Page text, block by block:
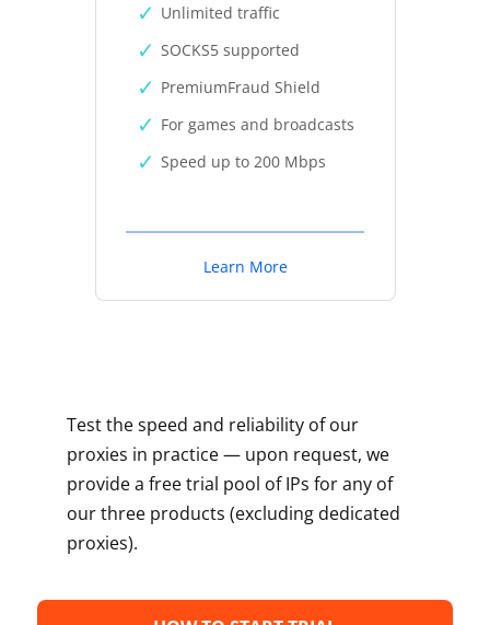
Unlimited traffic
SOCKS5 supported
PremiumFraud Shield
For games and broadcasts
Speed up to 200 Mbps
Learn More
Test the speed and reliability of our
proxies in practice — upon request, we
provide a free trial pool of IPs for any of
our three products (excluding dedicated
proxies).